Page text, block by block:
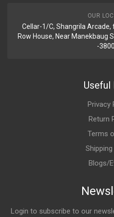
OUR
Cellar-1/C, Shangrila Arcade,
Row House, Near Manekbaug
-
Useful
Privacy
Return
Terms
Blogs/
Login to subscribe to our